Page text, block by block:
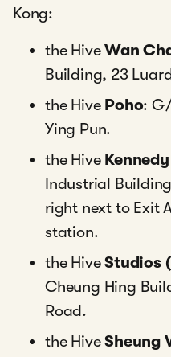
Kong:
the Hive Wan
Building, 23
the Hive Poho:
Ying Pun.
the Hive
Industrial
right next to Exit
station.
the HiveStudios
Cheung Hing
Road.
the Hive Sheung